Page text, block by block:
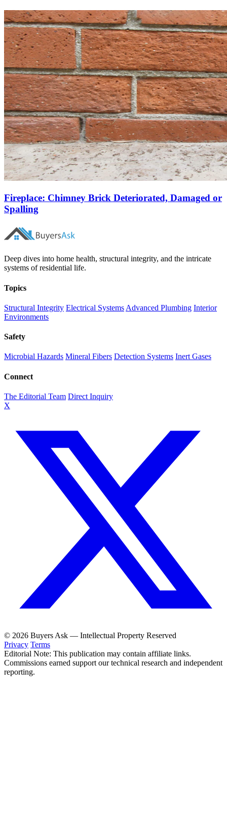
Fireplace: Chimney Brick Deteriorated, Damaged or
Spalling
Deep dives into home health, structural integrity, and the intricate
systems of residential life.
Topics
Structural Integrity Electrical Systems Advanced Plumbing Interior
Environments
Safety
Microbial Hazards Mineral Fibers Detection Systems Inert Gases
Connect
The Editorial Team Direct Inquiry
X
© 2026 Buyers Ask — Intellectual Property Reserved
Privacy Terms
Editorial Note: This publication may contain affiliate links.
Commissions earned support our technical research and independent
reporting.